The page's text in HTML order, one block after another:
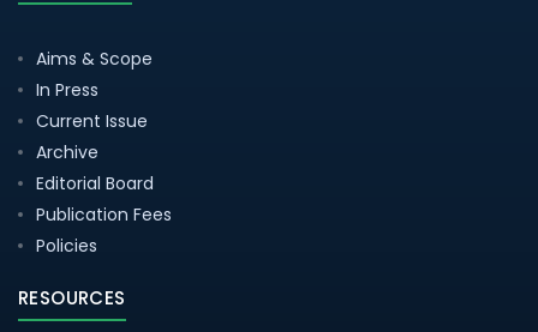
Aims & Scope
In Press
Current Issue
Archive
Editorial Board
Publication Fees
Policies
RESOURCES